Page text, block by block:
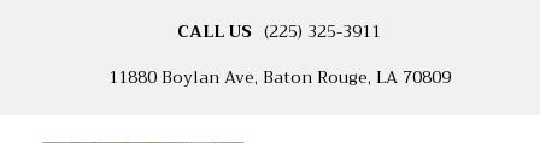
CALL US (225) 325-3911
11880 Boylan Ave, Baton Rouge, LA 70809